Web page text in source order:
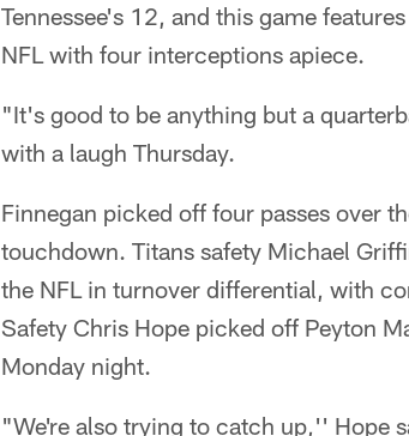
Tennessee's 12, and this game
NFL with four interceptions apiece.
"It's good to be anything but a
with a laugh Thursday.
Finnegan picked off four passes over
touchdown. Titans safety Michael
the NFL in turnover differential, with
Safety Chris Hope picked off Peyton
Monday night.
"We're also trying to catch up,'' Hope